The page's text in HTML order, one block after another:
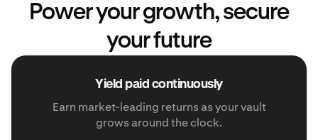
Power your growth, secure
your future
Yield paid continuously
Earn market-leading returns as your vault
grows around the clock.